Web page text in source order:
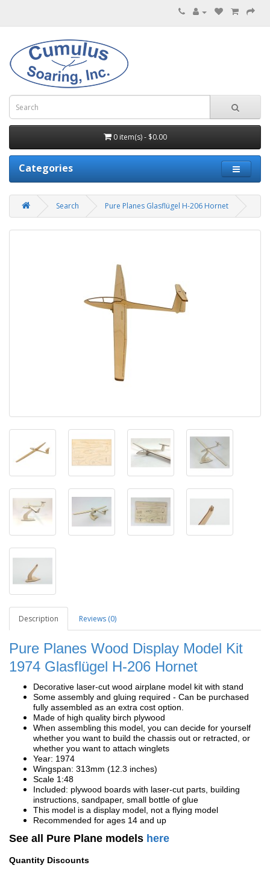
0 item(s) - $0.00
Categories
Search Pure Planes Glasflügel H-206 Hornet
Description Reviews (0)
Pure Planes Wood Display Model Kit
1974 Glasflügel H-206 Hornet
Decorative laser-cut wood airplane model kit with stand
Some assembly and gluing required - Can be purchased
fully assembled as an extra cost option.
Made of high quality birch plywood
When assembling this model, you can decide for yourself
whether you want to build the chassis out or retracted, or
whether you want to attach winglets
Year: 1974
Wingspan: 313mm (12.3 inches)
Scale 1:48
Included: plywood boards with laser-cut parts, building
instructions, sandpaper, small bottle of glue
This model is a display model, not a flying model
Recommended for ages 14 and up
See all Pure Plane models here
Quantity Discounts